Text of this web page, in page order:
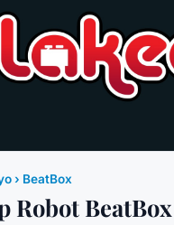
› BeatBox
Robot BeatBox